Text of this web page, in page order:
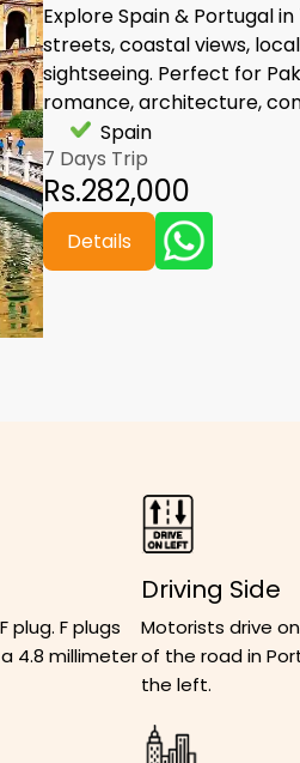
Explore Spain & Portugal
streets, coastal views,
sightseeing. Perfect for
romance, architecture,
Spain
7 Days Trip
Rs.282,000
Details
plug. F plugs
4.8 millimeter
Driving Side
Motorists drive
of the road in
the left.